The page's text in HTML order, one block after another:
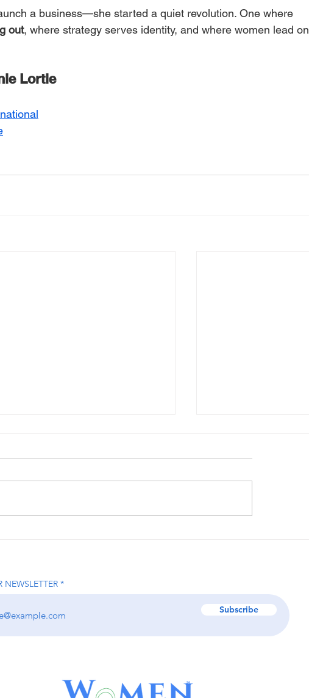
a business—she started a quiet revolution. One where
out, where strategy serves identity, and where women lead on
Lortie
Subscribe